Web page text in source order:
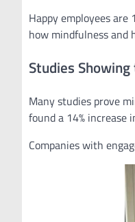
Happy employees are
how mindfulness and
Studies
Many studies prove
found a 14% increase
Companies with